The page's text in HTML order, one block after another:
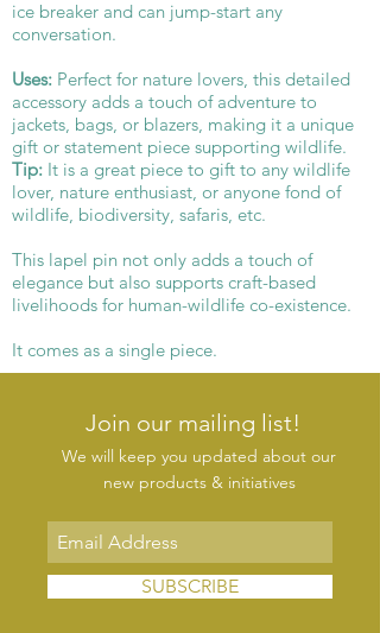
ice breaker and can jump-start any
conversation.
Uses: Perfect for nature lovers, this detailed
accessory adds a touch of adventure to
jackets, bags, or blazers, making it a unique
gift or statement piece supporting wildlife.
Tip: It is a great piece to gift to any wildlife
lover, nature enthusiast, or anyone fond of
wildlife, biodiversity, safaris, etc.
This lapel pin not only adds a touch of
elegance but also supports craft-based
livelihoods for human-wildlife co-existence.
It comes as a single piece.
Join our mailing list!
We will keep you updated about our
new products & initiatives
SUBSCRIBE